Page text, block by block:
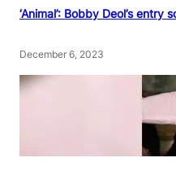
‘Animal’: Bobby Deol’s entry
December 6, 2023